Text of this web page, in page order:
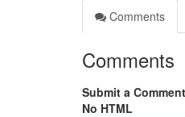
Comments
Comments
Submit a Comment
No HTML